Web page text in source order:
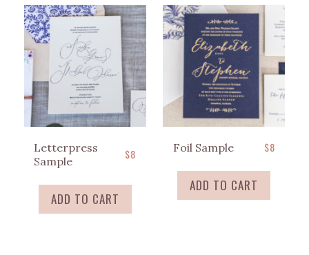
Letterpress
Sample
$8
ADD TO CART
Foil Sample $8
ADD TO CART